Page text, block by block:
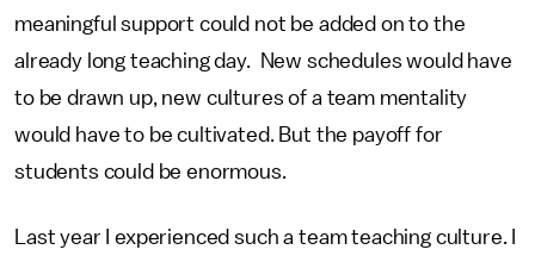
meaningful support could not be added on to the
already long teaching day. New schedules would have
to be drawn up, new cultures of a team mentality
would have to be cultivated. But the payoff for
students could be enormous.
Last year I experienced such a team teaching culture. I